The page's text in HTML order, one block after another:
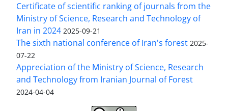
Certificate of scientific ranking of journals from the
Ministry of Science, Research and Technology of
Iran in 2024 2025-09-21
The sixth national conference of Iran's forest 2025-
07-22
Appreciation of the Ministry of Science, Research
and Technology from Iranian Journal of Forest
2024-04-04